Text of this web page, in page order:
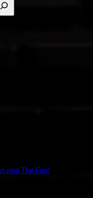
Join The Fun!